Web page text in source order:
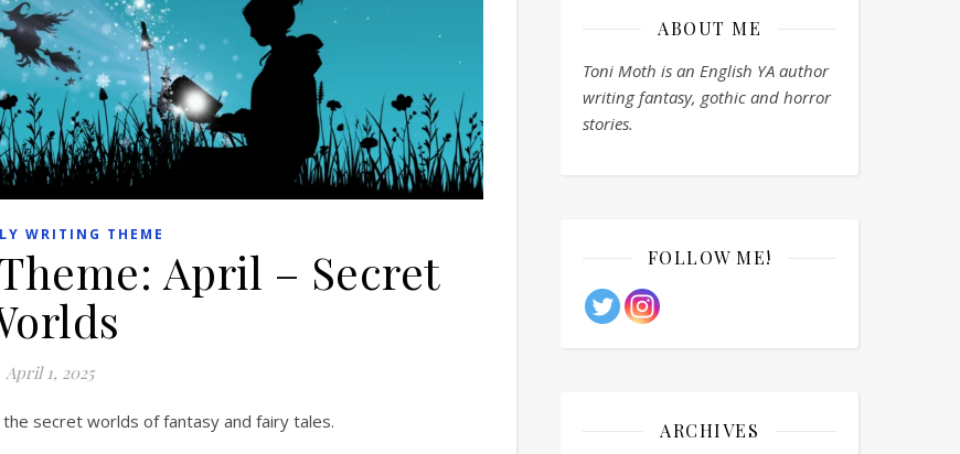
WRITING THEME
April – Secret
April 1, 2025
secret worlds of fantasy and fairy tales.
ABOUT ME
Toni Moth is an English YA author
writing fantasy, gothic and horror
stories.
FOLLOW ME!
ARCHIVES